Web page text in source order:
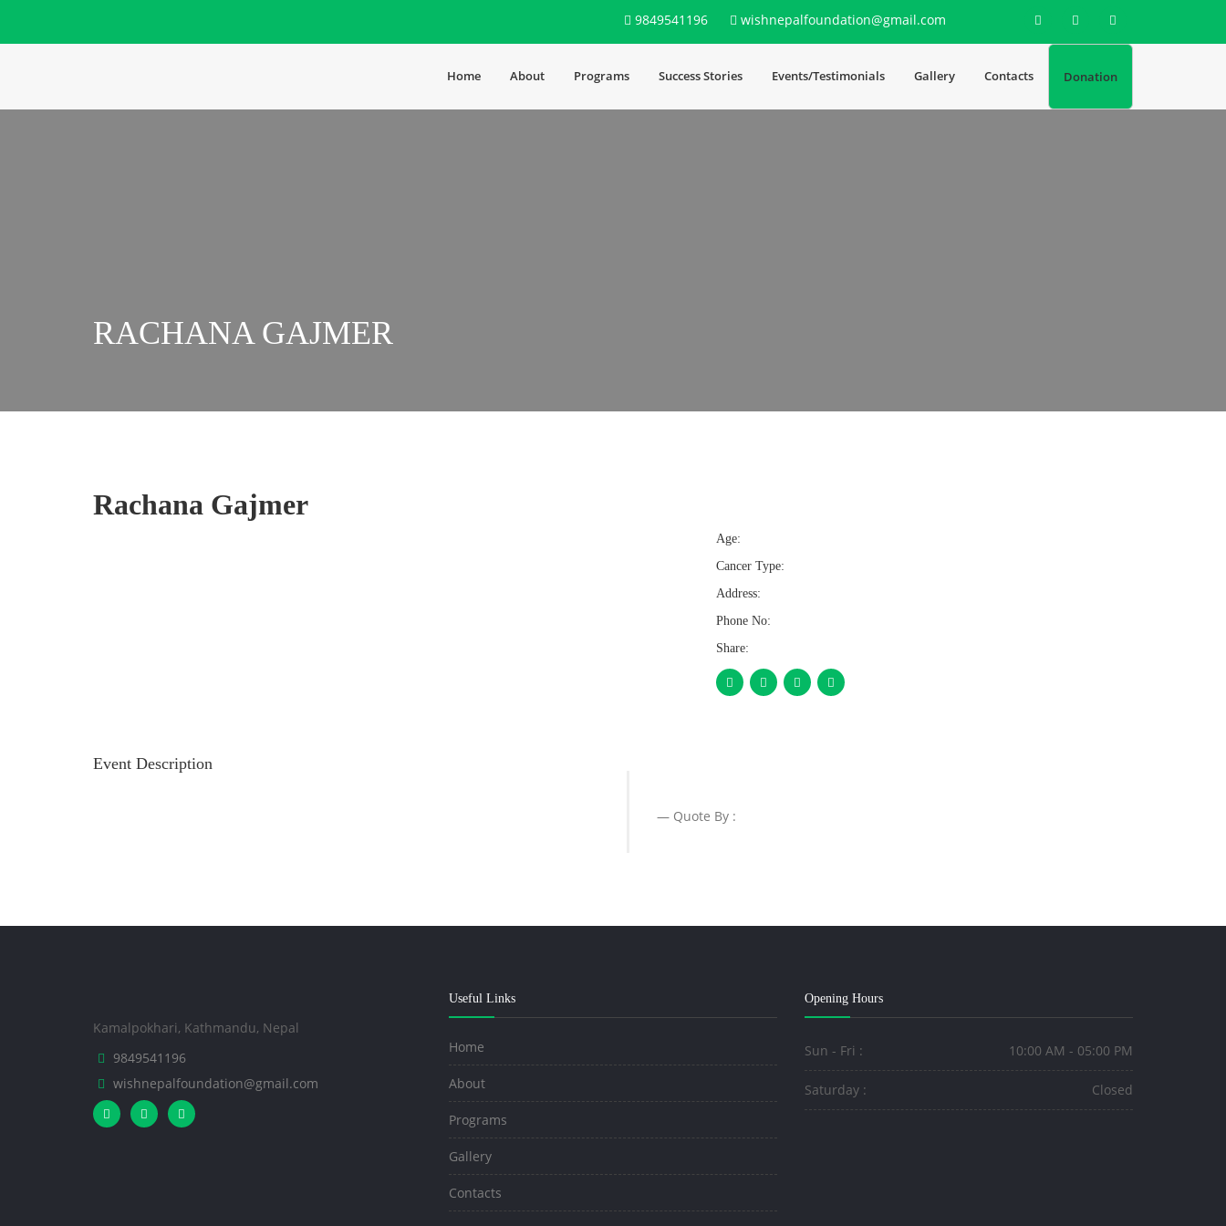
9849541196 wishnepalfoundation@gmail.com
Home About Programs Success Stories Events/Testimonials Gallery Contacts Donation
RACHANA GAJMER
Rachana Gajmer
Age:
Cancer Type:
Address:
Phone No:
Share:
Event Description
Quote By :
Kamalpokhari, Kathmandu, Nepal
9849541196
wishnepalfoundation@gmail.com
Useful Links
Home
About
Programs
Gallery
Contacts
Opening Hours
Sun - Fri : 10:00 AM - 05:00 PM
Saturday : Closed